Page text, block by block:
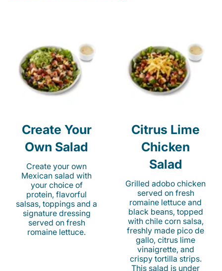
Create Your
Own Salad
Create your own
Mexican salad with
your choice of
protein, flavorful
salsas, toppings and a
signature dressing
served on fresh
romaine lettuce.
Citrus Lime
Chicken
Salad
Grilled adobo chicken
served on fresh
romaine lettuce and
black beans, topped
with chile corn salsa,
freshly made pico de
gallo, citrus lime
vinaigrette, and
crispy tortilla strips.
This salad is under